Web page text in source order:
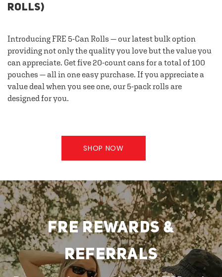
ROLLS)
Introducing FRE 5-Can Rolls — our latest bulk option
providing not only the quality you love but the value you
can appreciate. Get five 20-count cans for a total of 100
pouches — all in one easy purchase. If you appreciate a
value deal when you see one, our 5-pack rolls are
designed for you.
SHOP NOW
FRE REWARDS &
REFERRALS